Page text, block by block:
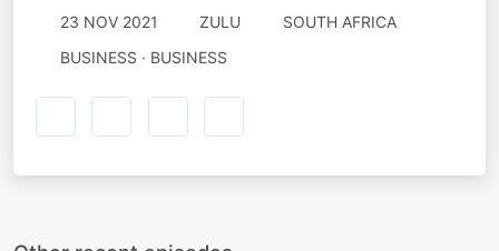
23 NOV 2021 ZULU
SOUTH AFRICA
BUSINESS · BUSINESS